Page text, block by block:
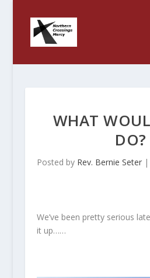
WHAT
DO?
Posted by Rev. Bernie Seter|
We’ve been pretty serious
it up……